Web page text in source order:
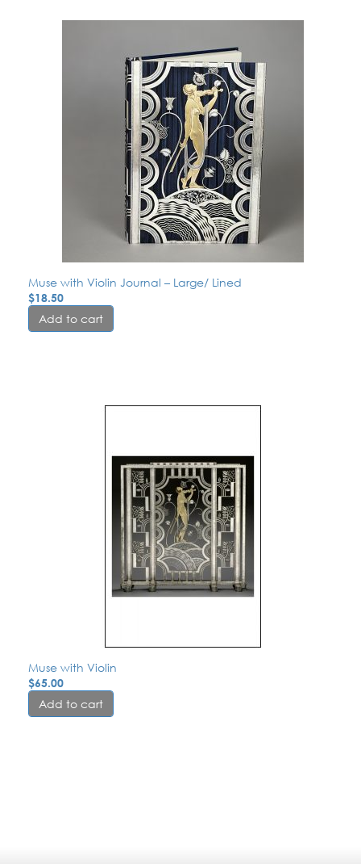
Muse with Violin Journal – Large/ Lined
$18.50
Add to cart
Muse with Violin
$65.00
Add to cart